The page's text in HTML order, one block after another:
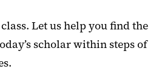
Let us help you find the
scholar within steps of